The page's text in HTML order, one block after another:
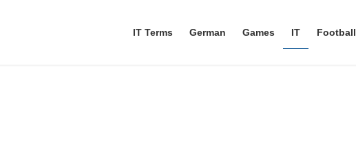
IT Terms German Games IT Football